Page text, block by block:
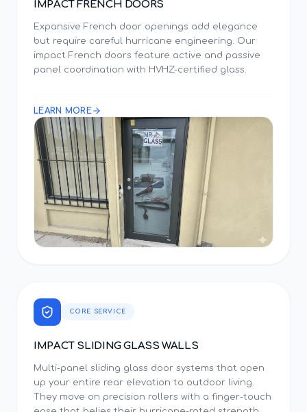
IMPACT FRENCH DOORS
Expansive French door openings add elegance
but require careful hurricane engineering. Our
impact French doors feature active and passive
panel coordination with HVHZ-certified glass.
LEARN MORE
CORE SERVICE
IMPACT SLIDING GLASS WALLS
Multi-panel sliding glass door systems that open
up your entire rear elevation to outdoor living.
They move on precision rollers with a finger-touch